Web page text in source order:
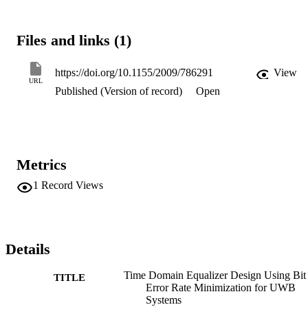
the presence of a TEQ at the receiver front end. This BER is then
present a TEQ design which minimizes the BER of the system to
perform efficient channel shortening. The performance of the
proposed algorithm is compared with some generic TEQ designs
Files and links (1)
URL
https://doi.org/10.1155/2009/786291
View
Published (Version of record)
Open
Metrics
1 Record Views
Details
TITLE
Time Domain Equalizer Design Using Bit
Error Rate Minimization for UWB
Systems